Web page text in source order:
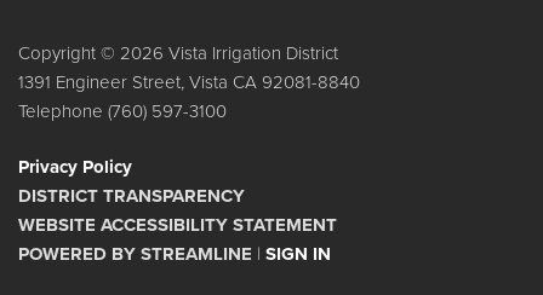
Copyright © 2026 Vista Irrigation District
1391 Engineer Street, Vista CA 92081-8840
Telephone (760) 597-3100
Privacy Policy
DISTRICT TRANSPARENCY
WEBSITE ACCESSIBILITY STATEMENT
POWERED BY STREAMLINE | SIGN IN